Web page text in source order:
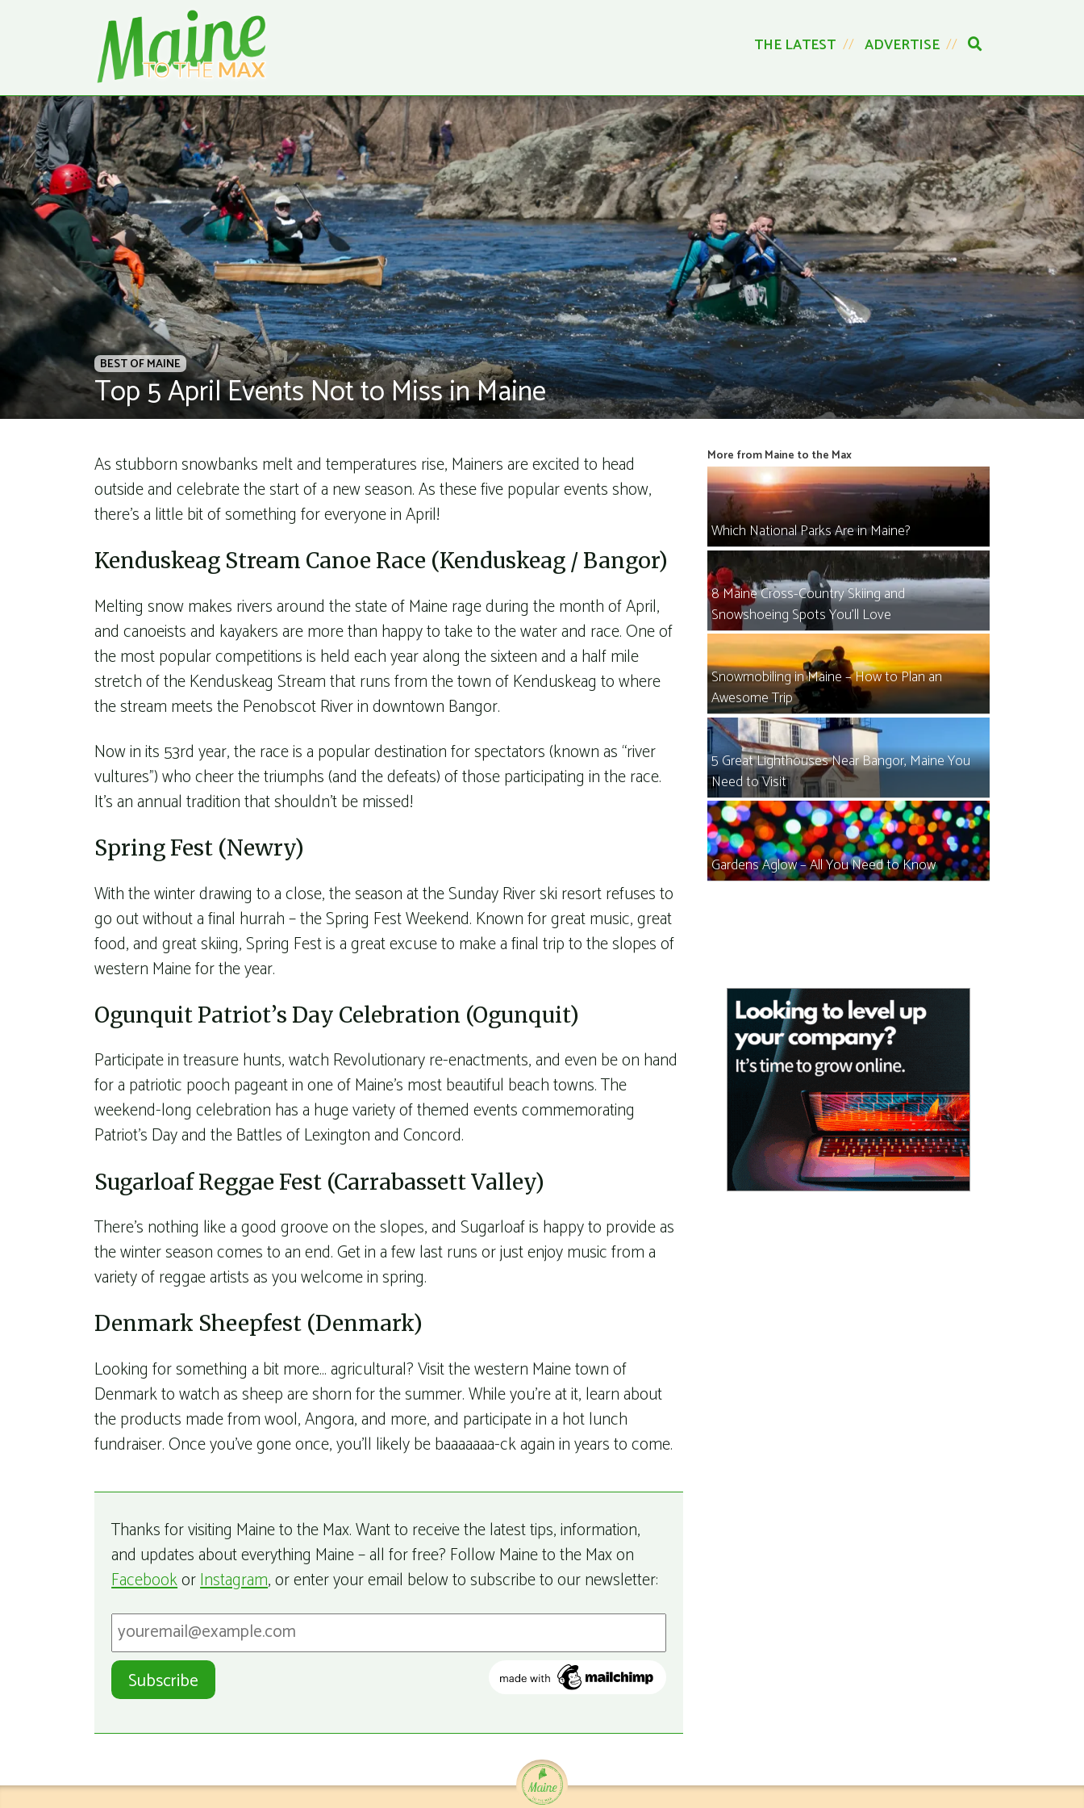
THE LATEST ADVERTISE
BEST OF MAINE
Top 5 April Events Not to Miss in Maine
As stubborn snowbanks melt and temperatures rise, Mainers are excited to head
outside and celebrate the start of a new season. As these five popular events show,
there’s a little bit of something for everyone in April!
Kenduskeag Stream Canoe Race (Kenduskeag / Bangor)
Melting snow makes rivers around the state of Maine rage during the month of April,
and canoeists and kayakers are more than happy to take to the water and race. One of
the most popular competitions is held each year along the sixteen and a half mile
stretch of the Kenduskeag Stream that runs from the town of Kenduskeag to where
the stream meets the Penobscot River in downtown Bangor.
Now in its 53rd year, the race is a popular destination for spectators (known as “river
vultures”) who cheer the triumphs (and the defeats) of those participating in the race.
It’s an annual tradition that shouldn’t be missed!
Spring Fest (Newry)
With the winter drawing to a close, the season at the Sunday River ski resort refuses to
go out without a final hurrah – the Spring Fest Weekend. Known for great music, great
food, and great skiing, Spring Fest is a great excuse to make a final trip to the slopes of
western Maine for the year.
Ogunquit Patriot’s Day Celebration (Ogunquit)
Participate in treasure hunts, watch Revolutionary re-enactments, and even be on hand
for a patriotic pooch pageant in one of Maine’s most beautiful beach towns. The
weekend-long celebration has a huge variety of themed events commemorating
Patriot’s Day and the Battles of Lexington and Concord.
Sugarloaf Reggae Fest (Carrabassett Valley)
There’s nothing like a good groove on the slopes, and Sugarloaf is happy to provide as
the winter season comes to an end. Get in a few last runs or just enjoy music from a
variety of reggae artists as you welcome in spring.
Denmark Sheepfest (Denmark)
Looking for something a bit more… agricultural? Visit the western Maine town of
Denmark to watch as sheep are shorn for the summer. While you’re at it, learn about
the products made from wool, Angora, and more, and participate in a hot lunch
fundraiser. Once you’ve gone once, you’ll likely be baaaaaaa-ck again in years to come.
Thanks for visiting Maine to the Max. Want to receive the latest tips, information,
and updates about everything Maine – all for free? Follow Maine to the Max on
FacebookorInstagram, or enter your email below to subscribe to our newsletter:
More from Maine to the Max
Which National Parks Are in Maine?
8 Maine Cross-Country Skiing and
Snowshoeing Spots You’ll Love
Snowmobiling in Maine – How to Plan an
Awesome Trip
5 Great Lighthouses Near Bangor, Maine You
Need to Visit
Gardens Aglow – All You Need to Know